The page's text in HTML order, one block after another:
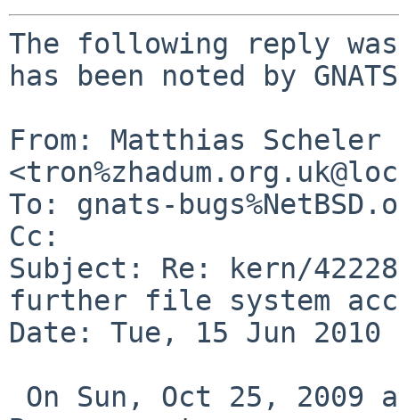
The following reply
has been noted by
From: Matthias Scheler
To: gnats-
Cc:
Subject: Re: kern/
further file system
Date: Tue, 15 Jun 2010